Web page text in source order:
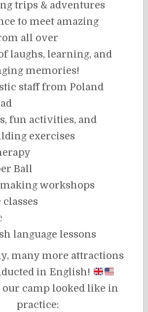
trips & adventures
to meet amazing
all over
laughs, learning, and
memories!
staff from Poland
fun activities, and
exercises
Ball
making workshops
language lessons
many more attractions
in English!
our camp looked like in
practice: